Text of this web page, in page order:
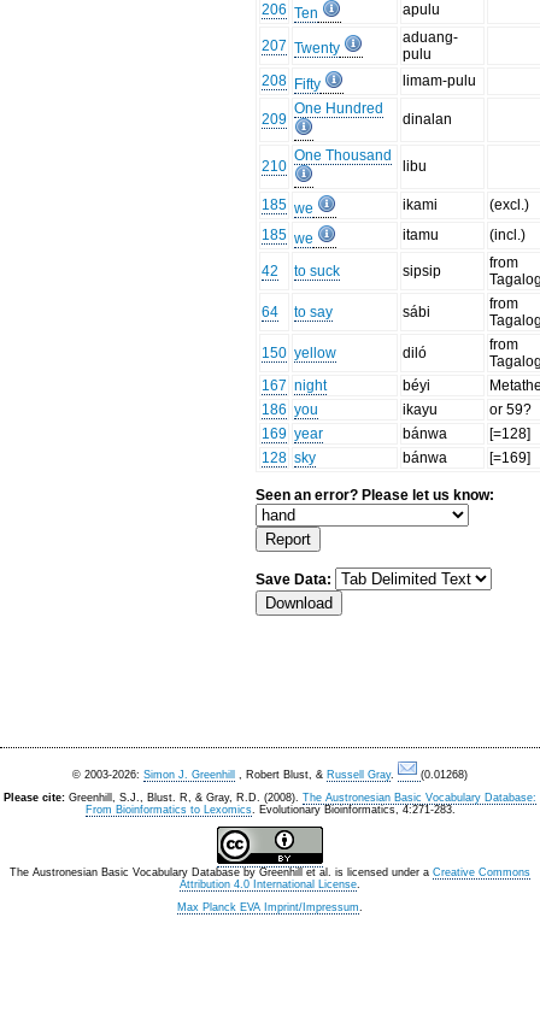
206 Ten apulu
207 Twenty
aduang-
pulu
208 Fifty limam-pulu
209
One Hundred
dinalan
210
One Thousand
libu
185 we ikami
(excl.)
185 we itamu (incl.)
42 to suck sipsip
from
64
to say sábi
from
150 yellow diló
from
167 night béyi
186 you ikayu
or 59?
169 year bánwa
[=128]
128 sky bánwa [=169]
Seen an error? Please let us know:
Save Data:
© 2003-2026: Simon J. Greenhill , Robert Blust, & Russell Gray.
(0.01268)
Please cite: Greenhill, S.J., Blust. R, & Gray, R.D. (2008). The Austronesian Basic Vocabulary Database:
From Bioinformatics to Lexomics. Evolutionary Bioinformatics, 4:271-283.
The Austronesian Basic Vocabulary Database by Greenhill et al. is licensed under a Creative Commons
Attribution 4.0 International License.
Max Planck EVA Imprint/Impressum.